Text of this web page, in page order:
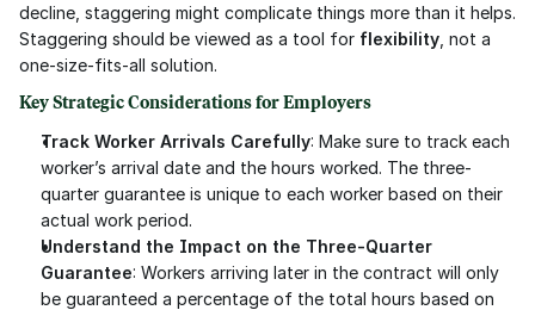
decline, staggering might complicate things more than it helps.
Staggering should be viewed as a tool for flexibility , not a
one-size-fits-all solution.
Key Strategic Considerations for Employers
Track Worker Arrivals Carefully: Make sure to track each
worker’s arrival date and the hours worked. The three-
quarter guarantee is unique to each worker based on their
actual work period.
Understand the Impact on the Three-Quarter
Guarantee: Workers arriving later in the contract will only
be guaranteed a percentage of the total hours based on